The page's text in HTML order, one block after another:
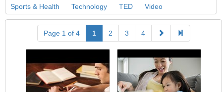
Sports & Health
Technology TED Video
Page 1 of 4 1 2 3 4